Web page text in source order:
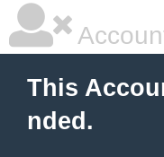
This
nded.